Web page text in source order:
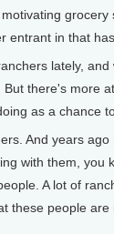
entrant in that
lately,
there's more
as a chance
And years
with them, you
A lot of
these people are